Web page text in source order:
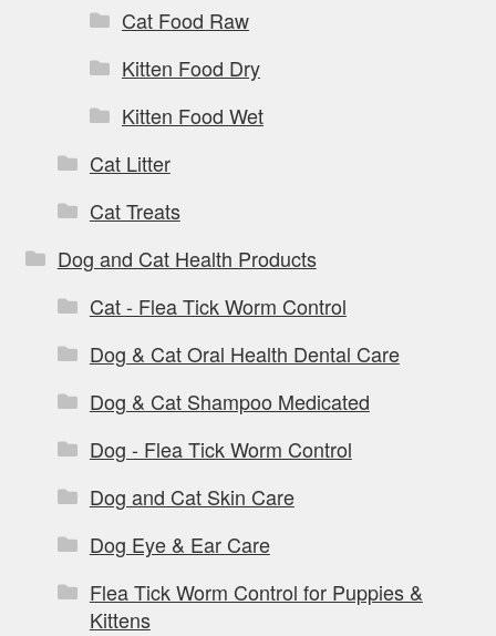
Cat Food Raw
Kitten Food Dry
Kitten Food Wet
Cat Litter
Cat Treats
Dog and Cat Health Products
Cat - Flea Tick Worm Control
Dog & Cat Oral Health Dental Care
Dog & Cat Shampoo Medicated
Dog - Flea Tick Worm Control
Dog and Cat Skin Care
Dog Eye & Ear Care
Flea Tick Worm Control for Puppies &
Kittens